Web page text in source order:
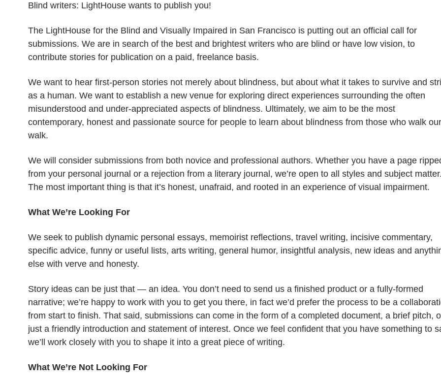
Blind writers: LightHouse wants to publish you!
The LightHouse for the Blind and Visually Impaired in San Francisco is putting out an official call for
submissions. We are in search of the best and brightest writers who are blind or have low vision, to
contribute stories for publication on a paid, freelance basis.
We want to hear first-person stories not merely about blindness, but about what it takes to survive and
as a human. We want to establish a new venue for exploring direct experiences surrounding the often
misunderstood and under-appreciated aspects of blindness. Ultimately, we aim to be the most
contemporary, honest and passionate source for people to learn about blindness from those who walk our
walk.
We will consider submissions from both novice and professional authors. Whether you have a page
from your personal journal or a rejection from a literary journal, we’re open to all styles and subject matter.
The most important thing is that it’s honest, unafraid, and rooted in an experience of visual impairment.
What We’re Looking For
We seek to publish dynamic personal essays, memoirist reflections, travel writing, incisive commentary,
specific advice, funny or useful lists, arts writing, general humor, insightful analysis, new ideas and
else with verve and honesty.
Story ideas can be just that — an idea. You don’t need to send us a finished product or a fully-formed
narrative; we’re happy to work with you to get you there, in fact we’d prefer the process to be a
from start to finish. That said, submissions can come in the form of a completed document, a brief pitch,
just a friendly introduction and statement of interest. Once we feel confident that you have something to
we’ll work closely with you to shape it into a great piece of writing.
What We’re Not Looking For